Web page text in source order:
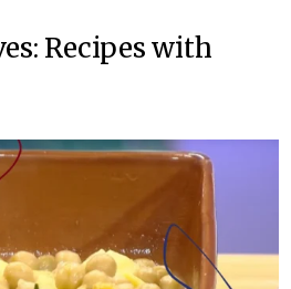
Recipes with